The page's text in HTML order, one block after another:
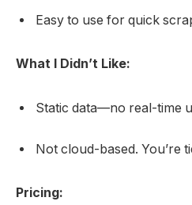
Easy to use for quick
What I Didn’t Like:
Static data—no real-time
Not cloud-based. You’re
Pricing: